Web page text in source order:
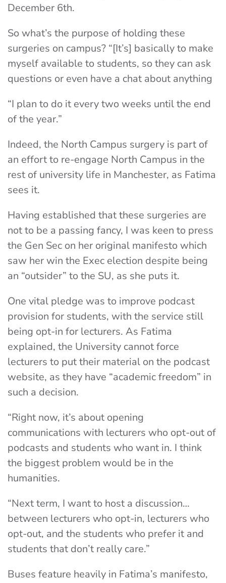
December 6th.
So what’s the purpose of holding these
surgeries on campus? “[It’s] basically to make
myself available to students, so they can ask
questions or even have a chat about anything
“I plan to do it every two weeks until the end
of the year.”
Indeed, the North Campus surgery is part of
an effort to re-engage North Campus in the
rest of university life in Manchester, as Fatima
sees it.
Having established that these surgeries are
not to be a passing fancy, I was keen to press
the Gen Sec on her original manifesto which
saw her win the Exec election despite being
an “outsider” to the SU, as she puts it.
One vital pledge was to improve podcast
provision for students, with the service still
being opt-in for lecturers. As Fatima
explained, the University cannot force
lecturers to put their material on the podcast
website, as they have “academic freedom” in
such a decision.
“Right now, it’s about opening
communications with lecturers who opt-out of
podcasts and students who want in. I think
the biggest problem would be in the
humanities.
“Next term, I want to host a discussion…
between lecturers who opt-in, lecturers who
opt-out, and the students who prefer it and
students that don’t really care.”
Buses feature heavily in Fatima’s manifesto,